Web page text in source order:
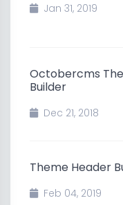
Jan 31, 2019
Octobercms
Builder
Dec 21, 2018
Theme Header
Feb 04, 2019